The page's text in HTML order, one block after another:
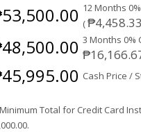
53,500.00 12 Months
(₱4,458.33
48,500.00 3 Months 0%
₱
45,995.00 Cash Price /
Total for Credit Card
.